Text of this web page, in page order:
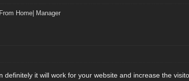
Home| Manager
definitely it will work for your website and increase the